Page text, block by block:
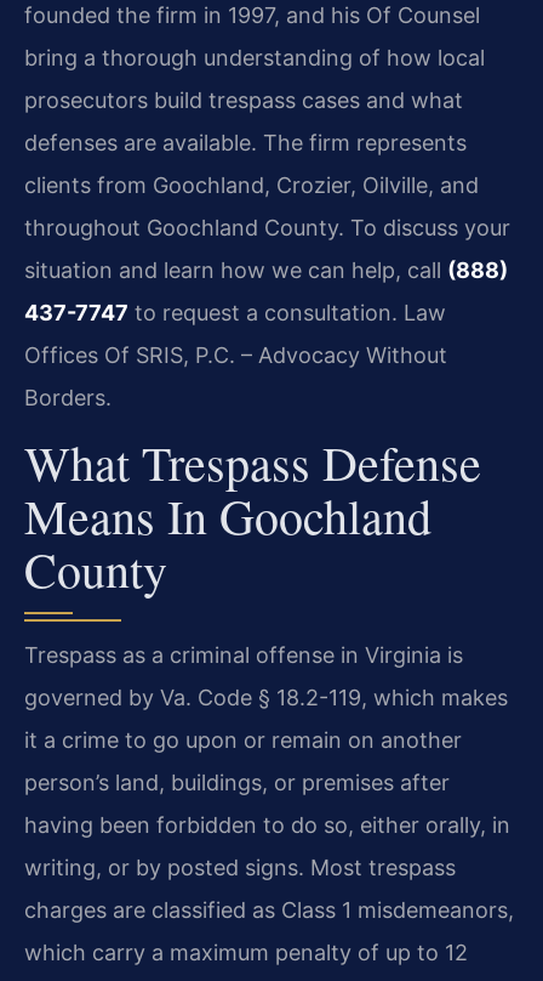
founded the firm in 1997, and his Of Counsel
bring a thorough understanding of how local
prosecutors build trespass cases and what
defenses are available. The firm represents
clients from Goochland, Crozier, Oilville, and
throughout Goochland County. To discuss your
situation and learn how we can help, call (888)
437-7747 to request a consultation. Law
Offices Of SRIS, P.C. – Advocacy Without
Borders.
What Trespass Defense
Means In Goochland
County
Trespass as a criminal offense in Virginia is
governed by Va. Code § 18.2-119, which makes
it a crime to go upon or remain on another
person’s land, buildings, or premises after
having been forbidden to do so, either orally, in
writing, or by posted signs. Most trespass
charges are classified as Class 1 misdemeanors,
which carry a maximum penalty of up to 12